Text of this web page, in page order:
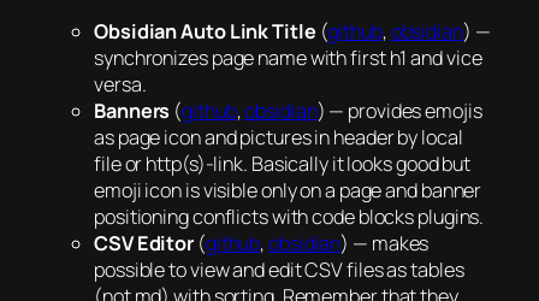
Obsidian Auto Link Title (github,obsidian) —
synchronizes page name with first h1 and vice
versa.
Banners (github,obsidian) — provides emojis
as page icon and pictures in header by local
file or http(s)-link. Basically it looks good but
emoji icon is visible only on a page and banner
positioning conflicts with code blocks plugins.
CSV Editor (github,obsidian) — makes
possible to view and edit CSV files as tables